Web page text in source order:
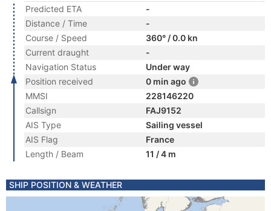
Predicted ETA
-
Distance / Time
-
Course / Speed
360° / 0.0 kn
Current draught
-
Navigation Status
Under way
Position received
0 min ago
MMSI
228146220
Callsign
FAJ9152
AIS Type
Sailing vessel
AIS Flag
France
Length / Beam
11 / 4 m
SHIP POSITION & WEATHER